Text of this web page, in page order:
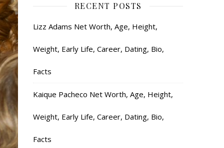
RECENT POSTS
Lizz Adams Net Worth, Age, Height,
Weight, Early Life, Career, Dating, Bio,
Facts
Kaique Pacheco Net Worth, Age, Height,
Weight, Early Life, Career, Dating, Bio,
Facts